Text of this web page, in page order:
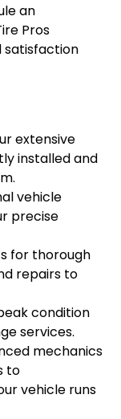
an
Pros
satisfaction
extensive
installed and
vehicle
precise
for thorough
repairs to
condition
services.
mechanics
to
vehicle runs